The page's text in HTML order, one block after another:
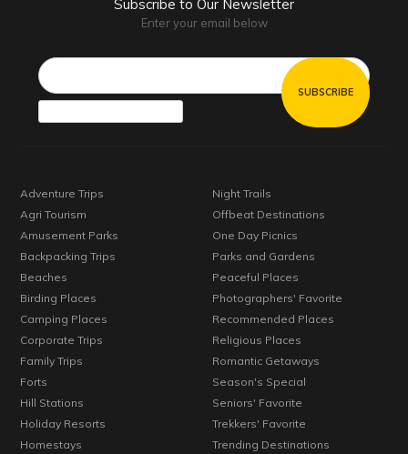
Subscribe to Our Newsletter
Enter your email below
Adventure Trips
Agri Tourism
Amusement Parks
Backpacking Trips
Beaches
Birding Places
Camping Places
Corporate Trips
Family Trips
Forts
Hill Stations
Holiday Resorts
Homestays
Night Trails
Offbeat Destinations
One Day Picnics
Parks and Gardens
Peaceful Places
Photographers' Favorite
Recommended Places
Religious Places
Romantic Getaways
Season's Special
Seniors' Favorite
Trekkers' Favorite
Trending Destinations